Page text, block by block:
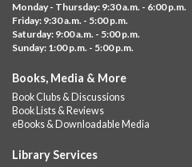
representing your...more
Everyday Tech Help
Barbour Library
Need help with your phone,
services?
Monday - Thursday: 9:30 a.m. - 6:00 p.m.
Friday: 9:30 a.m. - 5:00 p.m.
Saturday: 9:00 a.m. - 5:00 p.m.
Sunday: 1:00 p.m. - 5:00 p.m.
Books, Media & More
Book Clubs & Discussions
Book Lists & Reviews
eBooks & Downloadable Media
Library Services